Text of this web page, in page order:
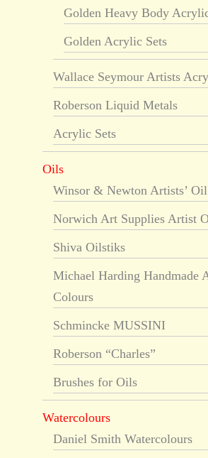
Golden Heavy Body
Golden Acrylic Sets
Wallace Seymour Artists
Roberson Liquid Metals
Acrylic Sets
Oils
Winsor & Newton Artists’
Norwich Art Supplies Artist
Shiva Oilstiks
Michael Harding Handmade
Colours
Schmincke MUSSINI
Roberson “Charles”
Brushes for Oils
Watercolours
Daniel Smith Watercolours